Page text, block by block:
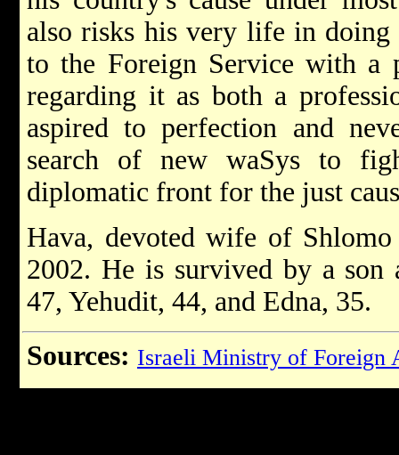
also risks his very life in
to the Foreign Service with a
regarding it as both a
aspired to perfection and
search of new waSys to
diplomatic front for the just
Hava, devoted wife of
2002. He is survived by a son
47, Yehudit, 44, and Edna, 35.
Sources: Israeli Ministry of Foreign